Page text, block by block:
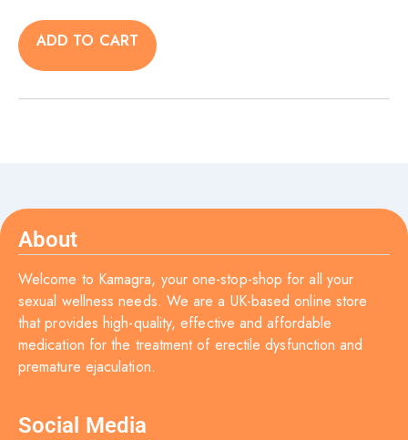
ADD TO CART
About
Welcome to Kamagra, your one-stop-shop for all your
sexual wellness needs. We are a UK-based online store
that provides high-quality, effective and affordable
medication for the treatment of erectile dysfunction and
premature ejaculation.
Social Media